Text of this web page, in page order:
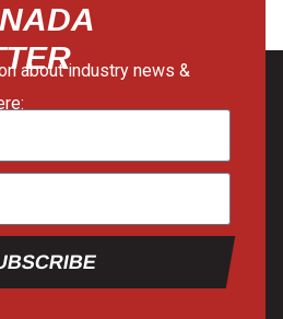
about industry news &